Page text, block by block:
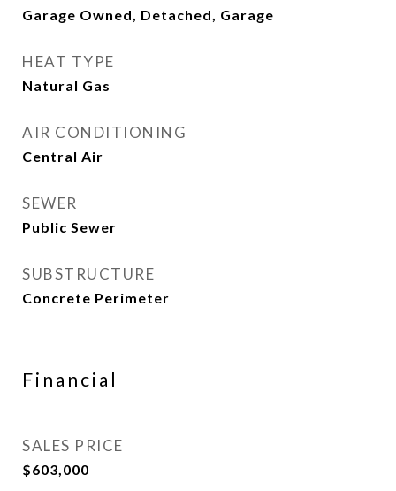
Garage Owned, Detached, Garage
HEAT TYPE
Natural Gas
AIR CONDITIONING
Central Air
SEWER
Public Sewer
SUBSTRUCTURE
Concrete Perimeter
Financial
SALES PRICE
$603,000